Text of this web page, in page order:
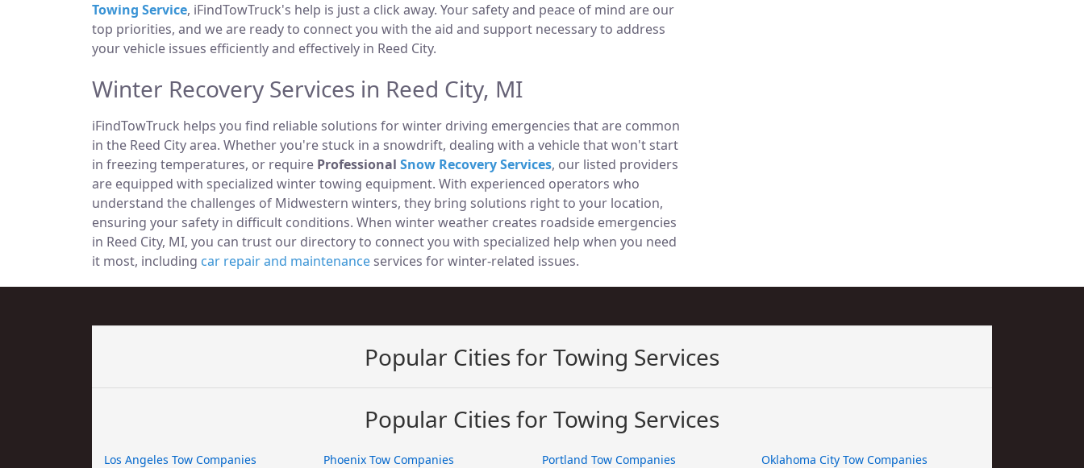
Towing Service, iFindTowTruck's help is just a click away. Your safety and peace of mind are our
top priorities, and we are ready to connect you with the aid and support necessary to address
your vehicle issues efficiently and effectively in Reed City.
Winter Recovery Services in Reed City, MI
iFindTowTruck helps you find reliable solutions for winter driving emergencies that are common
in the Reed City area. Whether you're stuck in a snowdrift, dealing with a vehicle that won't start
in freezing temperatures, or require Professional Snow Recovery Services, our listed providers
are equipped with specialized winter towing equipment. With experienced operators who
understand the challenges of Midwestern winters, they bring solutions right to your location,
ensuring your safety in difficult conditions. When winter weather creates roadside emergencies
in Reed City, MI, you can trust our directory to connect you with specialized help when you need
it most, including car repair and maintenance services for winter-related issues.
Popular Cities for Towing Services
Popular Cities for Towing Services
Los Angeles Tow Companies
Phoenix Tow Companies
Portland Tow Companies
Oklahoma City Tow Companies